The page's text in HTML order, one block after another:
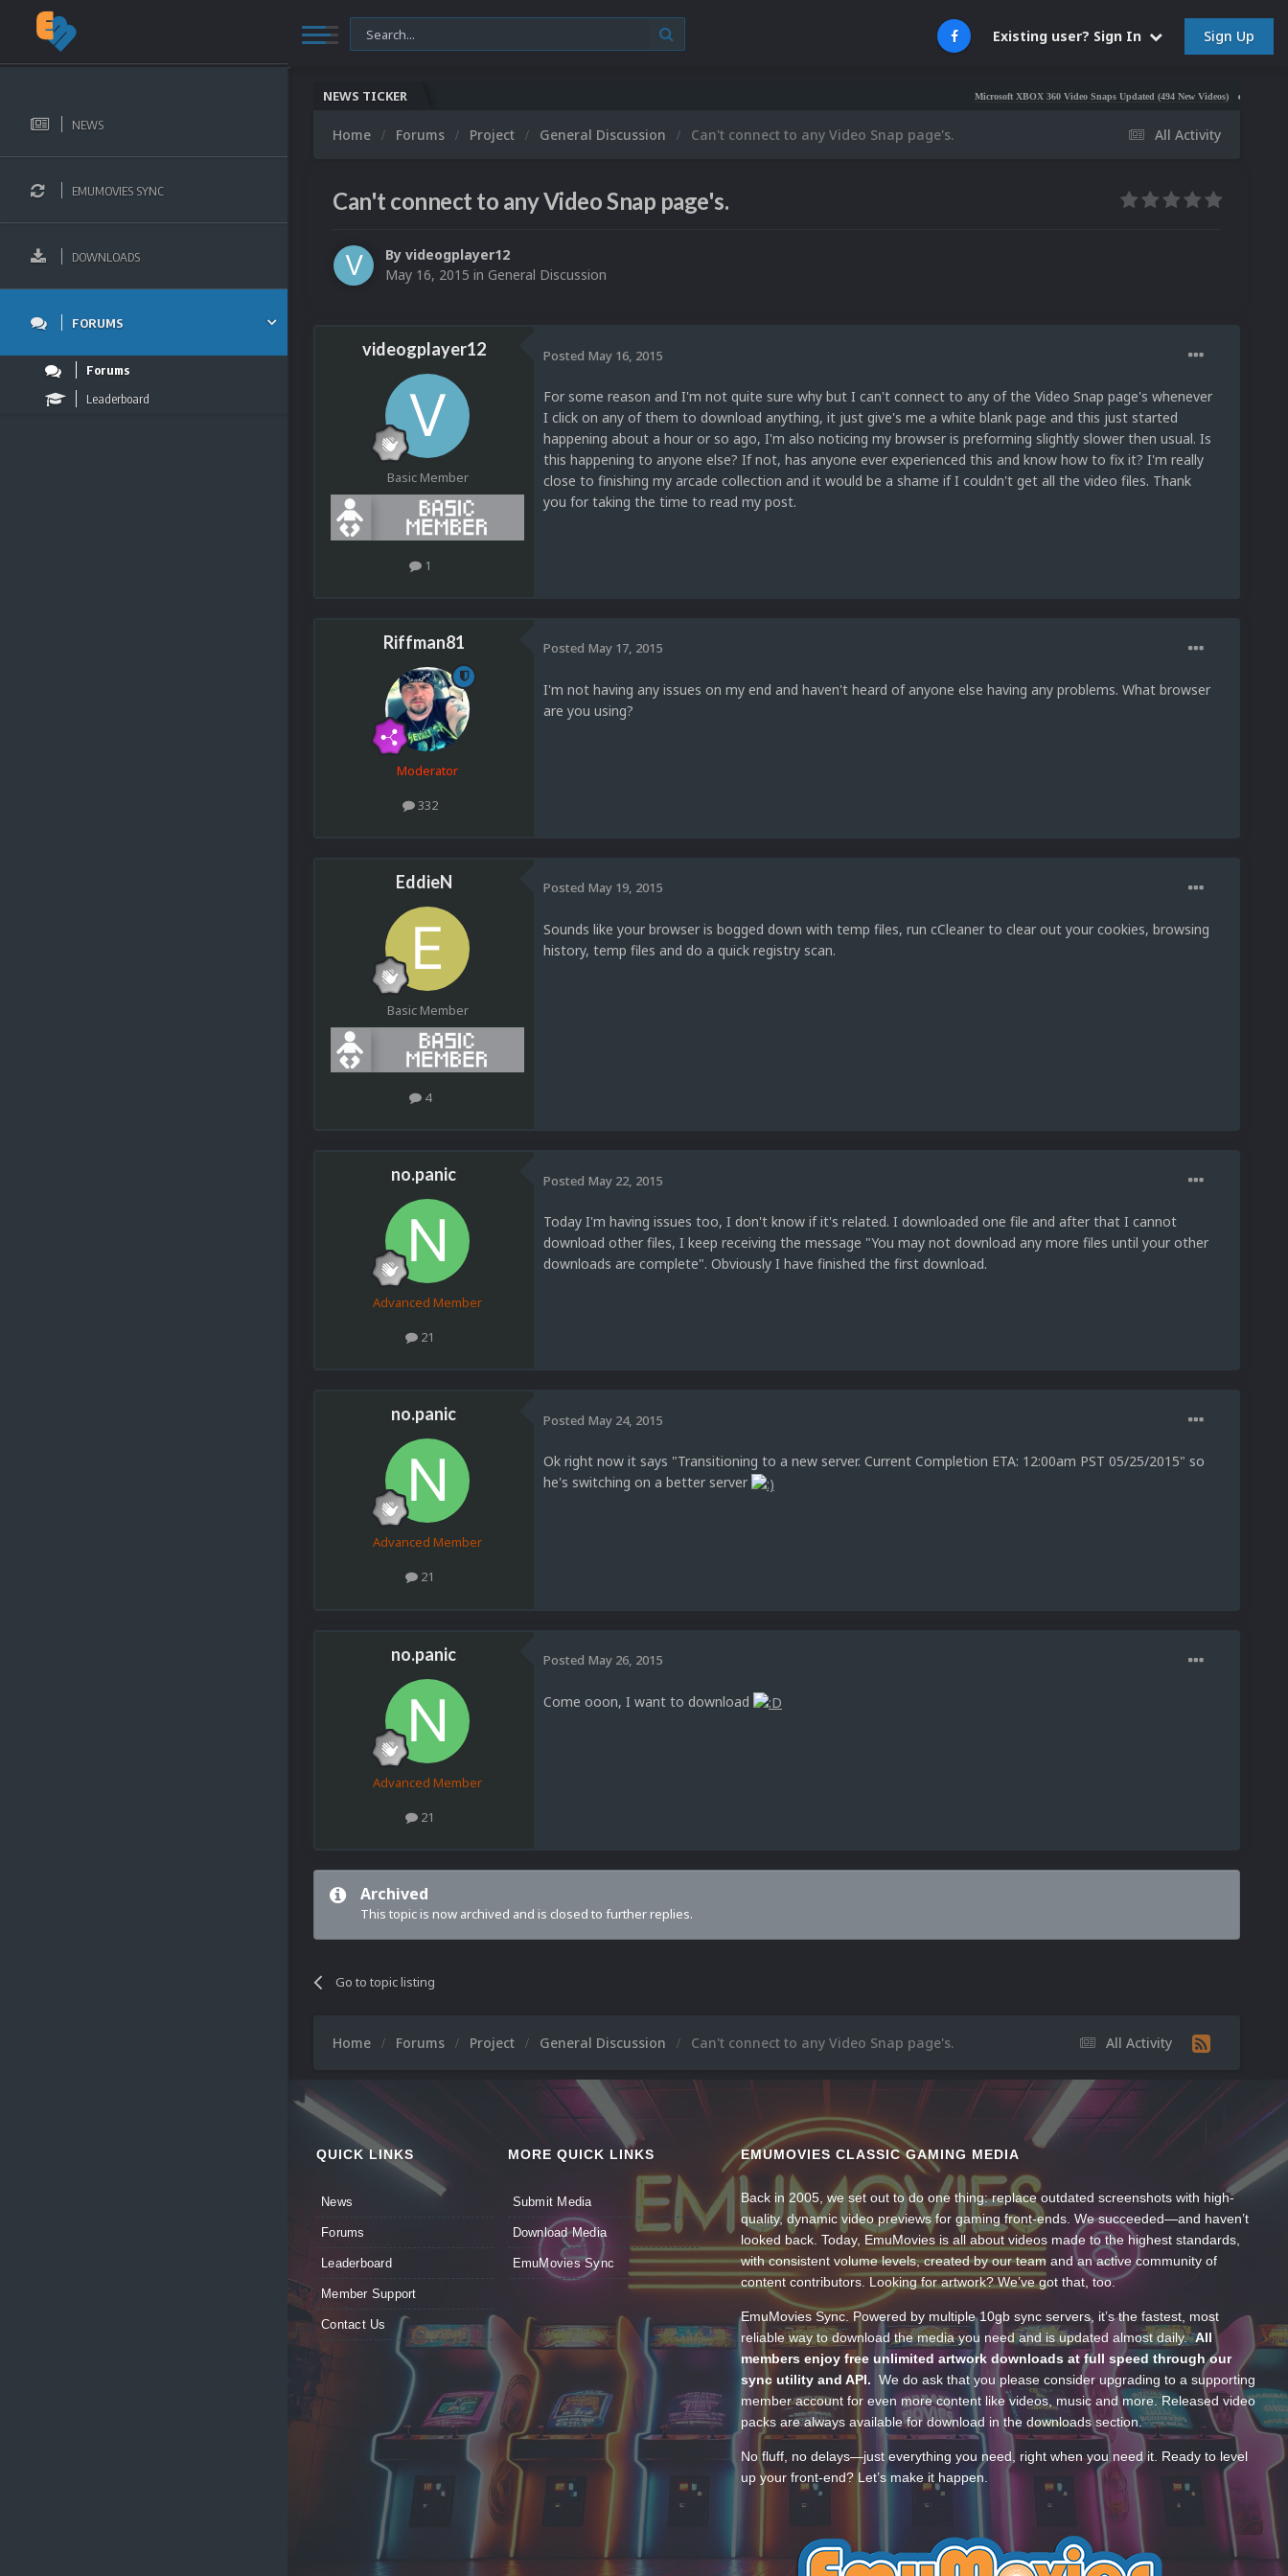
Existing user? Sign In Sign Up
NEWS
EMUMOVIES SYNC
DOWNLOADS
FORUMS
Forums
Leaderboard
NEWS TICKER Microsoft XBOX 360 Video Snaps Updated (494 New Videos) Nintendo NES
All Activity
Home Forums Project General Discussion Can't connect to any Video Snap page's.
Can't connect to any Video Snap page's.
By videogplayer12
May 16, 2015 in General Discussion
videogplayer12
Basic Member
1
Posted May 16, 2015
For some reason and I'm not quite sure why but I can't connect to any of the Video Snap page's whenever
I click on any of them to download anything, it just give's me a white blank page and this just started
happening about a hour or so ago, I'm also noticing my browser is preforming slightly slower then usual. Is
this happening to anyone else? If not, has anyone ever experienced this and know how to fix it? I'm really
close to finishing my arcade collection and it would be a shame if I couldn't get all the video files. Thank
you for taking the time to read my post.
Riffman81
Moderator
332
Posted May 17, 2015
I'm not having any issues on my end and haven't heard of anyone else having any problems. What browser
are you using?
EddieN
Basic Member
4
Posted May 19, 2015
Sounds like your browser is bogged down with temp files, run cCleaner to clear out your cookies, browsing
history, temp files and do a quick registry scan.
no.panic
Advanced Member
21
Posted May 22, 2015
Today I'm having issues too, I don't know if it's related. I downloaded one file and after that I cannot
download other files, I keep receiving the message "You may not download any more files until your other
downloads are complete". Obviously I have finished the first download.
no.panic
Advanced Member
21
Posted May 24, 2015
Ok right now it says "Transitioning to a new server. Current Completion ETA: 12:00am PST 05/25/2015" so
he's switching on a better server
no.panic
Advanced Member
21
Posted May 26, 2015
Come ooon, I want to download
Archived
This topic is now archived and is closed to further replies.
Go to topic listing
All Activity
Home Forums Project General Discussion Can't connect to any Video Snap page's.
QUICK LINKS
News
Forums
Leaderboard
Member Support
Contact Us
MORE QUICK LINKS
Submit Media
Download Media
EmuMovies Sync
EMUMOVIES CLASSIC GAMING MEDIA
Back in 2005, we set out to do one thing: replace outdated screenshots with high-
quality, dynamic video previews for gaming front-ends. We succeeded—and haven’t
looked back. Today, EmuMovies is all about videos made to the highest standards,
with consistent volume levels, created by our team and an active community of
content contributors. Looking for artwork? We’ve got that, too.
EmuMovies Sync. Powered by multiple 10gb sync servers, it’s the fastest, most
reliable way to download the media you need and is updated almost daily.All
members enjoy free unlimited artwork downloads at full speed through our
sync utility and API. We do ask that you please consider upgrading to a supporting
member account for even more content like videos, music and more. Released video
packs are always available for download in the downloads section.
No fluff, no delays—just everything you need, right when you need it. Ready to level
up your front-end? Let’s make it happen.